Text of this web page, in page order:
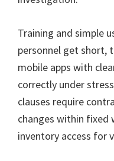
Training and simple
personnel get short,
mobile apps with
correctly under
clauses require
changes within
inventory access for